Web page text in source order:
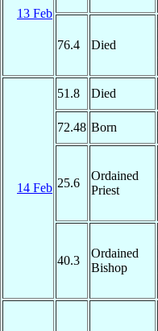
13 Feb
76.4 Died
14 Feb
51.8 Died
72.48 Born
25.6
Ordained
Priest
40.3
Ordained
Bishop